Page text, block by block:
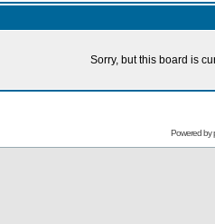
Sorry, but this board is
Powered by